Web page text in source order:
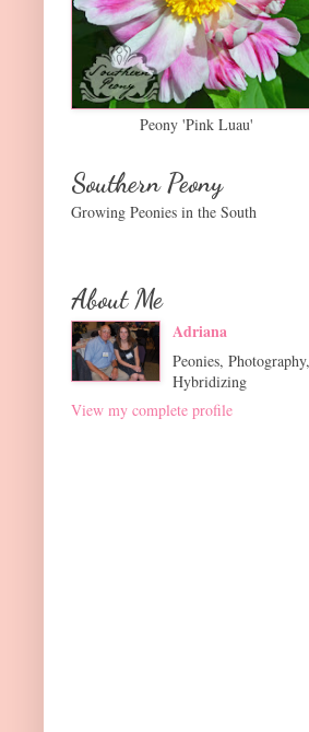
Peony 'Pink Luau'
Southern Peony
Growing Peonies in the South
About Me
Adriana
Peonies, Photography,
Hybridizing
View my complete profile